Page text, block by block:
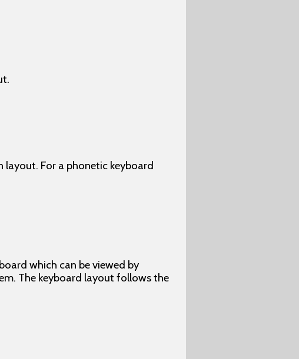
layout. For a phonetic keyboard
which can be viewed by
The keyboard layout follows the